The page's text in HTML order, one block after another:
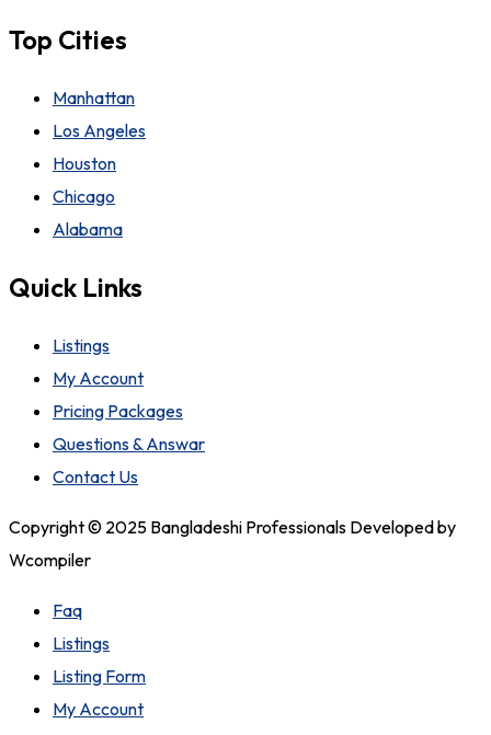
Top Cities
Manhattan
Los Angeles
Houston
Chicago
Alabama
Quick Links
Listings
My Account
Pricing Packages
Questions & Answar
Contact Us
Copyright © 2025 Bangladeshi Professionals Developed by
Wcompiler
Faq
Listings
Listing Form
My Account